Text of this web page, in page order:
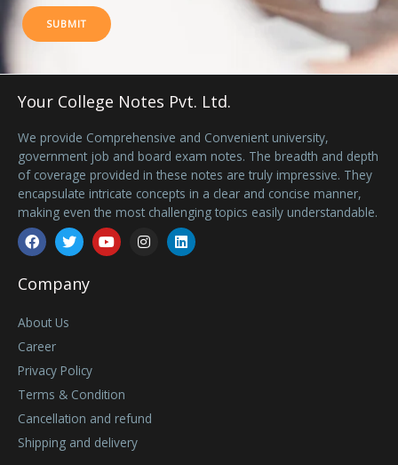
SUBMIT
Your College Notes Pvt. Ltd.
We provide Comprehensive and Convenient university,
government job and board exam notes. The breadth and depth
of coverage provided in these notes are truly impressive. They
encapsulate intricate concepts in a clear and concise manner,
making even the most challenging topics easily understandable.
Facebook
TwitterYoutubeInstagramLinkedin
Company
About Us
Career
Privacy Policy
Terms & Condition
Cancellation and refund
Shipping and delivery